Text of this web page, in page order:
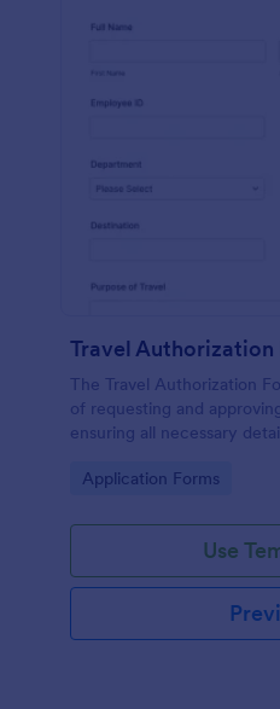
Travel Authorization
The Travel Authorization
of requesting and
ensuring all necessary
Go to Category:
Application Forms
Use